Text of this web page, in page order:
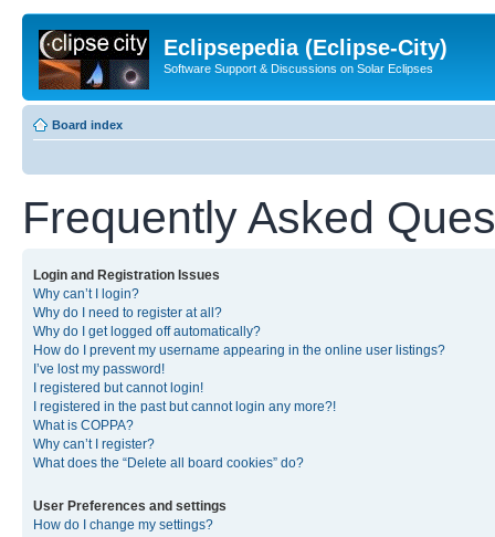
Eclipsepedia (Eclipse-City)
Software Support & Discussions on Solar Eclipses
Board index
Frequently Asked
Login and Registration Issues
Why can’t I login?
Why do I need to register at all?
Why do I get logged off automatically?
How do I prevent my username appearing in the online user listings?
I’ve lost my password!
I registered but cannot login!
I registered in the past but cannot login any more?!
What is COPPA?
Why can’t I register?
What does the “Delete all board cookies” do?
User Preferences and settings
How do I change my settings?